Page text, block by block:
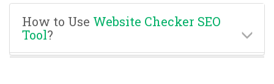
How to Use Website Checker SEO
Tool?